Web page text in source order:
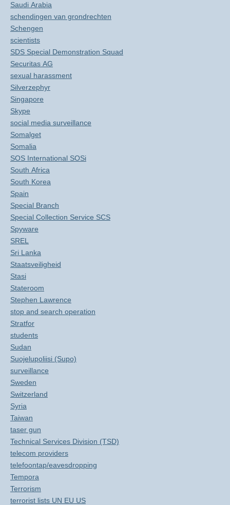
Saudi Arabia
schendingen van grondrechten
Schengen
scientists
SDS Special Demonstration Squad
Securitas AG
sexual harassment
Silverzephyr
Singapore
Skype
social media surveillance
Somalget
Somalia
SOS International SOSi
South Africa
South Korea
Spain
Special Branch
Special Collection Service SCS
Spyware
SREL
Sri Lanka
Staatsveiligheid
Stasi
Stateroom
Stephen Lawrence
stop and search operation
Stratfor
students
Sudan
Suojelupoliisi (Supo)
surveillance
Sweden
Switzerland
Syria
Taiwan
taser gun
Technical Services Division (TSD)
telecom providers
telefoontap/eavesdropping
Tempora
Terrorism
terrorist lists UN EU US